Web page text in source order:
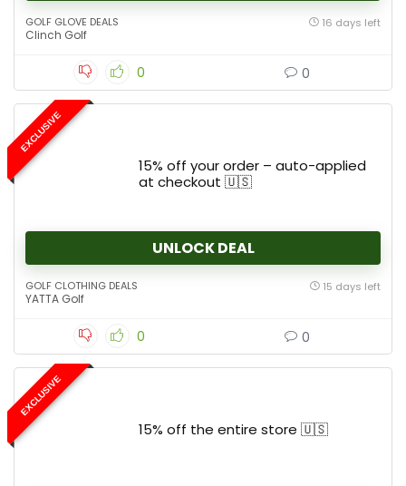
GOLF GLOVE DEALS
Clinch Golf
16 days left
0 0
EXCLUSIVE
15% off your order – auto-applied
at checkout 🇺🇸
UNLOCK DEAL
GOLF CLOTHING DEALS
YATTA Golf
15 days left
0 0
EXCLUSIVE
15% off the entire store 🇺🇸